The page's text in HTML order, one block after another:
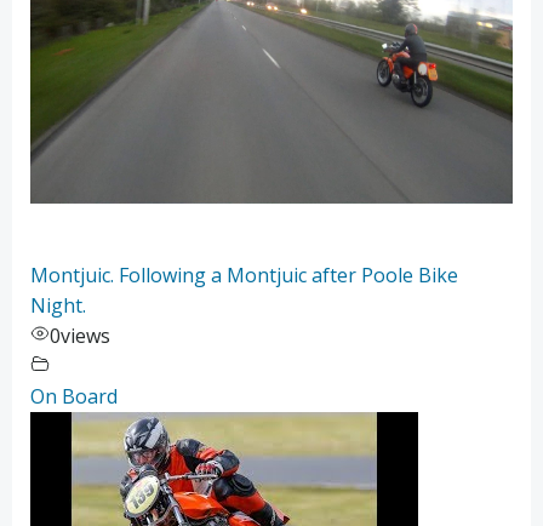
Montjuic. Following a Montjuic after Poole Bike
Night.
0views
On Board